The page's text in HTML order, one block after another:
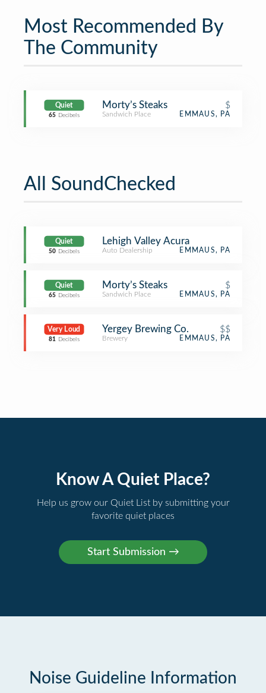
Most Recommended By
The Community
Quiet
65 Decibels
Morty’s Steaks $
Sandwich Place EMMAUS, PA
All SoundChecked
Quiet
50 Decibels
Lehigh Valley Acura
Auto Dealership EMMAUS, PA
Quiet
65 Decibels
Morty’s Steaks $
Sandwich Place EMMAUS, PA
Very Loud
81 Decibels
Yergey Brewing Co. $$
Brewery EMMAUS, PA
Know A Quiet Place?
Help us grow our Quiet List by submitting your
favorite quiet places
Noise Guideline Information